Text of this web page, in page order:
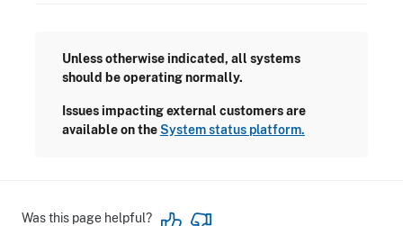
Unless otherwise indicated, all systems
should be operating normally.
Issues impacting external customers are
available on theSystem status platform.
Was this page helpful?